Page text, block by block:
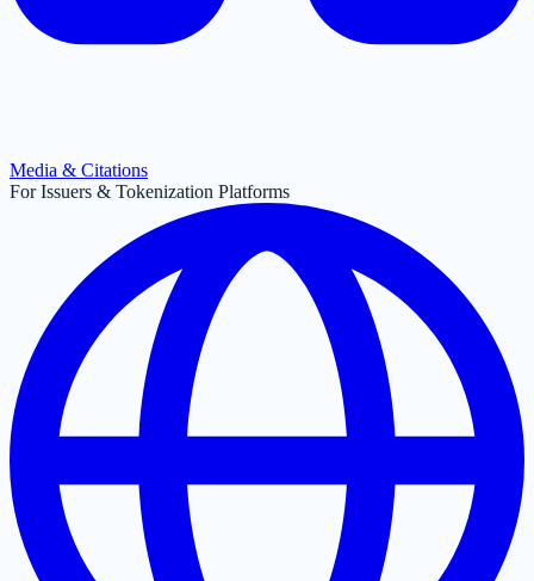
Media & Citations
For Issuers & Tokenization Platforms